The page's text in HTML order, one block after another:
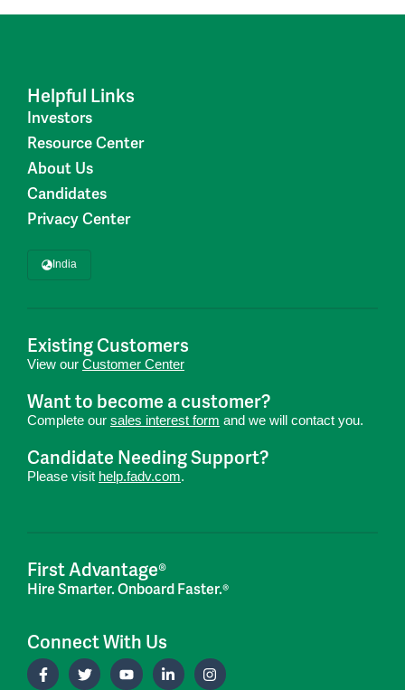
Helpful Links
Investors
Resource Center
About Us
Candidates
Privacy Center
India
Existing Customers
View our Customer Center
Want to become a customer?
Complete our sales interest form and we will contact you.
Candidate Needing Support?
Please visit help.fadv.com.
First Advantage®
Hire Smarter. Onboard Faster.®
Connect With Us